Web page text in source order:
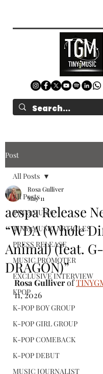
Post
All Posts
TINYgMUSIC
TINYgMUSIC ARTICLES
PRESS RELEASE
MUSIC PROMOTER
EXCLUSIVE INTERVIEW
KPOP
K-POP BOY GROUP
K-POP GIRL GROUP
K-POP COMEBACK
K-POP DEBUT
MUSIC JOURNALIST
All Posts
aespa Release
“WDA (Whole
Animal) (feat. G-
DRAGON)”
Rosa Gulliver
May 11
Rosa Gulliver of
11, 2026